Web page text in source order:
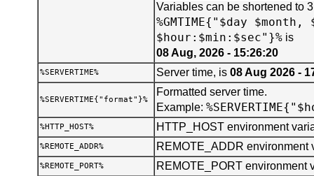
Variables can be shortened to
%GMTIME{"$day
$hour:$min:$sec"}% is
08 Aug, 2026 - 15:26:20
%SERVERTIME% Server time, is08 Aug 2026 -
%SERVERTIME{"format"}%
Formatted server time.
Example:
%HTTP_HOST% HTTP_HOST environment
%REMOTE_ADDR% REMOTE_ADDR environment
%REMOTE_PORT% REMOTE_PORT environment